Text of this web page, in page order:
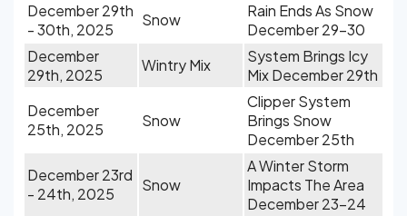
December 29th
- 30th, 2025
Snow
Rain Ends As Snow
December 29-30
December
29th, 2025
Wintry Mix
System Brings Icy
Mix December 29th
December
25th, 2025
Snow
Clipper System
Brings Snow
December 25th
December 23rd
- 24th, 2025
Snow
A Winter Storm
Impacts The Area
December 23-24